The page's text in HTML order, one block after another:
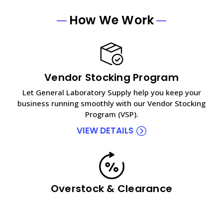
How We Work
Vendor Stocking Program
Let General Laboratory Supply help you keep your
business running smoothly with our Vendor Stocking
Program (VSP).
VIEW DETAILS
Overstock & Clearance